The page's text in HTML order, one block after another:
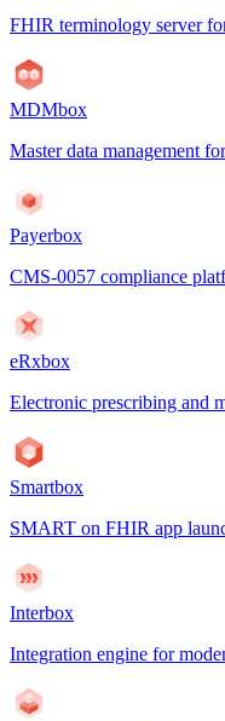
FHIR terminology server
MDMbox
Master data management
Payerbox
CMS-0057 compliance
eRxbox
Electronic prescribing and
Smartbox
SMART on FHIR app
Interbox
Integration engine for